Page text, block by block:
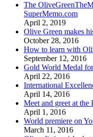
The
SuperMemo.com
April 2, 2019
Olive Green makes
October 28, 2016
How to learn with
September 12, 2016
Gold World Medal
April 22, 2016
International
April 14, 2016
Meet and greet at the
April 1, 2016
World premiere on
March 11, 2016